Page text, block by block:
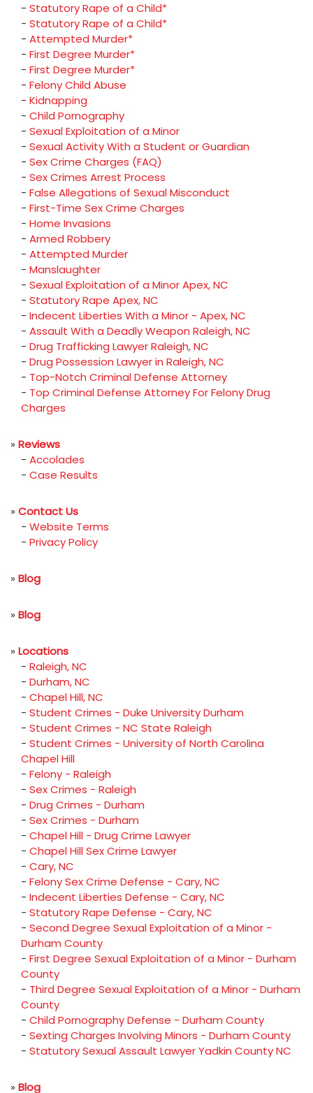
- Statutory Rape of a Child*
- Statutory Rape of a Child*
- Attempted Murder*
- First Degree Murder*
- First Degree Murder*
- Felony Child Abuse
- Kidnapping
- Child Pornography
- Sexual Exploitation of a Minor
- Sexual Activity With a Student or Guardian
- Sex Crime Charges (FAQ)
- Sex Crimes Arrest Process
- False Allegations of Sexual Misconduct
- First-Time Sex Crime Charges
- Home Invasions
- Armed Robbery
- Attempted Murder
- Manslaughter
- Sexual Exploitation of a Minor Apex, NC
- Statutory Rape Apex, NC
- Indecent Liberties With a Minor - Apex, NC
- Assault With a Deadly Weapon Raleigh, NC
- Drug Trafficking Lawyer Raleigh, NC
- Drug Possession Lawyer in Raleigh, NC
- Top-Notch Criminal Defense Attorney
- Top Criminal Defense Attorney For Felony Drug
Charges
» Reviews
- Accolades
- Case Results
» Contact Us
- Website Terms
- Privacy Policy
» Blog
» Blog
» Locations
- Raleigh, NC
- Durham, NC
- Chapel Hill, NC
- Student Crimes - Duke University Durham
- Student Crimes - NC State Raleigh
- Student Crimes - University of North Carolina
Chapel Hill
- Felony - Raleigh
- Sex Crimes - Raleigh
- Drug Crimes - Durham
- Sex Crimes - Durham
- Chapel Hill - Drug Crime Lawyer
- Chapel Hill Sex Crime Lawyer
- Cary, NC
- Felony Sex Crime Defense - Cary, NC
- Indecent Liberties Defense - Cary, NC
- Statutory Rape Defense - Cary, NC
- Second Degree Sexual Exploitation of a Minor -
Durham County
- First Degree Sexual Exploitation of a Minor - Durham
County
- Third Degree Sexual Exploitation of a Minor - Durham
County
- Child Pornography Defense - Durham County
- Sexting Charges Involving Minors - Durham County
- Statutory Sexual Assault Lawyer Yadkin County NC
» Blog